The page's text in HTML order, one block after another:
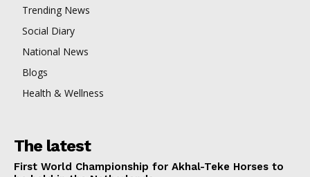
Trending News
Social Diary
National News
Blogs
Health & Wellness
The latest
First World Championship for Akhal-Teke Horses to